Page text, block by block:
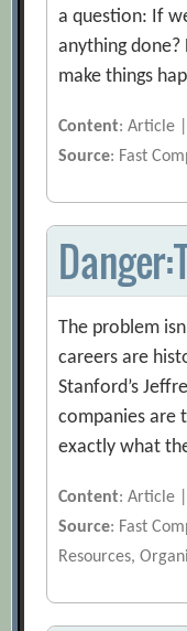
a question: If
anything done?
make things
Content: Article
Source: Fast
The problem
careers are
Stanford’s
companies are
exactly what
Content: Article
Source: Fast
Resources,